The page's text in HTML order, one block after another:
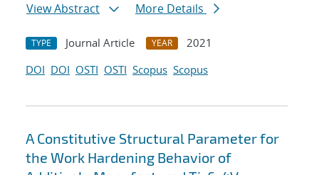
View Abstract
More Details
TYPE Journal Article YEAR
2021
DOI DOI OSTI OSTI Scopus Scopus
A Constitutive Structural Parameter for
the Work Hardening Behavior of